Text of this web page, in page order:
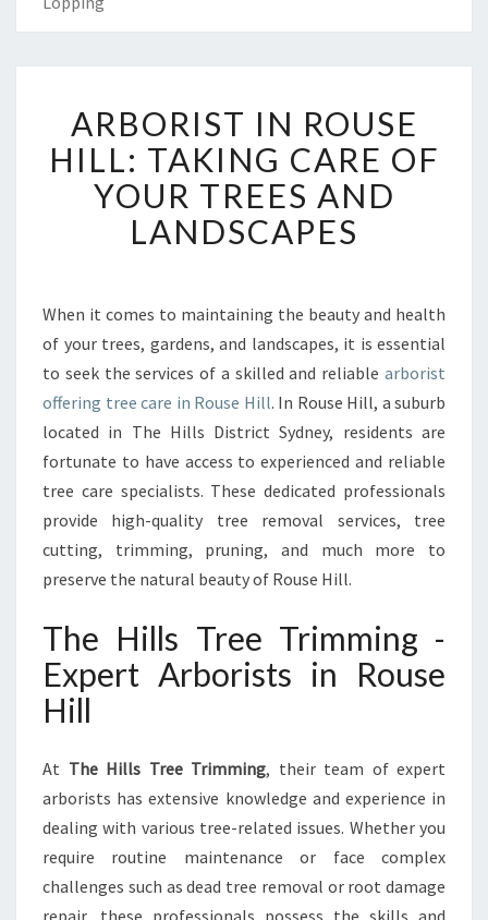
B
O
R
S
N
R
U
S
E
H
L
L
:
T
I
N
R
E
F
Y
O
U
ARBORIST IN ROUSE
HILL: TAKING CARE OF
YOUR TREES AND
LANDSCAPES
When it comes to maintaining the beauty and health
of your trees, gardens, and landscapes, it is essential
to seek the services of a skilled and reliable arborist
offering tree care in Rouse Hill. In Rouse Hill, a suburb
located in The Hills District Sydney, residents are
fortunate to have access to experienced and reliable
tree care specialists. These dedicated professionals
provide high-quality tree removal services, tree
cutting, trimming, pruning, and much more to
preserve the natural beauty of Rouse Hill.
The Hills Tree Trimming -
Expert Arborists in Rouse
Hill
At The Hills Tree Trimming, their team of expert
arborists has extensive knowledge and experience in
dealing with various tree-related issues. Whether you
require routine maintenance or face complex
challenges such as dead tree removal or root damage
repair, these professionals possess the skills and